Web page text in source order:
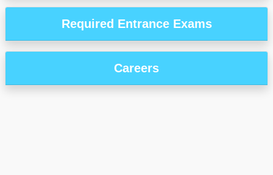
Required Entrance Exams
Careers